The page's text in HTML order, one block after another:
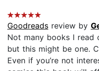
Goodreads review by
Not many books I read
but this might be one.
Even if you’re not